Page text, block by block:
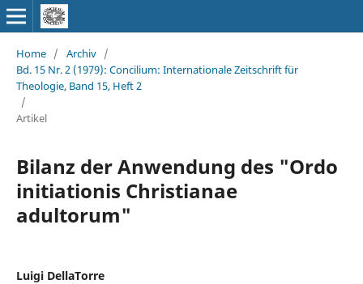
Home / Archiv /
Bd. 15 Nr. 2 (1979): Concilium: Internationale Zeitschrift für
Theologie, Band 15, Heft 2
/
Artikel
Bilanz der Anwendung des "Ordo
initiationis Christianae
adultorum"
Luigi DellaTorre